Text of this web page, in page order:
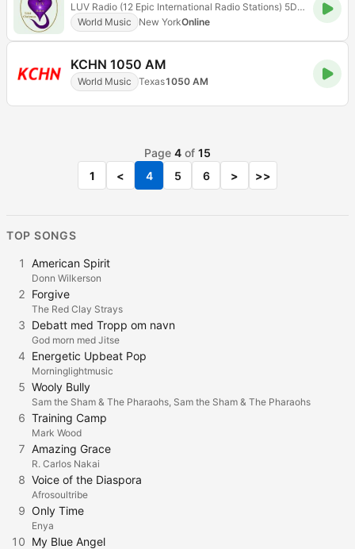
LUV Radio (12 Epic International Radio Stations) 5D Radioflix
World Music
New YorkOnline
KCHN 1050 AM
World Music Texas1050 AM
Page 4 of 15
1
< 4 5 6 > >>
TOP SONGS
1 American Spirit
Donn Wilkerson
2 Forgive
The Red Clay Strays
3 Debatt med Tropp om navn
God morn med Jitse
4 Energetic Upbeat Pop
Morninglightmusic
5 Wooly Bully
Sam the Sham & The Pharaohs, Sam the Sham & The Pharaohs
6 Training Camp
Mark Wood
7 Amazing Grace
R. Carlos Nakai
8 Voice of the Diaspora
Afrosoultribe
9 Only Time
Enya
10 My Blue Angel